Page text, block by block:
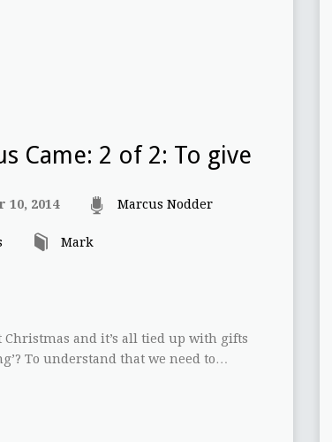
Came: 2 of 2: To give
10, 2014 Marcus Nodder
Mark
Christmas and it’s all tied up with gifts
To understand that we need to…